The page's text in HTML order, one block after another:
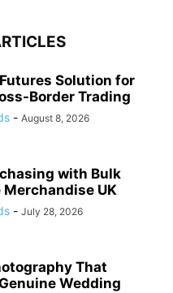
Solution for
Border Trading
- August 8, 2026
with Bulk
Merchandise UK
- July 28, 2026
That
Wedding